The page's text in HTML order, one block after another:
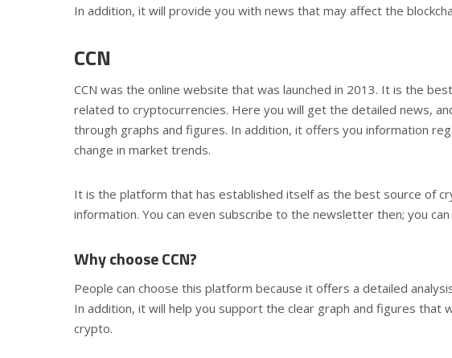
In addition, it will provide you with news that may affect the
CCN
CCN was the online website that was launched in 2013. It is the
related to cryptocurrencies. Here you will get the detailed news,
through graphs and figures. In addition, it offers you information
change in market trends.
It is the platform that has established itself as the best source of
information. You can even subscribe to the newsletter then; you
Why choose CCN?
People can choose this platform because it offers a detailed
In addition, it will help you support the clear graph and figures that
crypto.